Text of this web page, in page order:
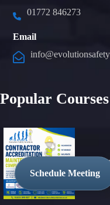
Schedule Meeting
01772 846273
Email
Popular Courses
And